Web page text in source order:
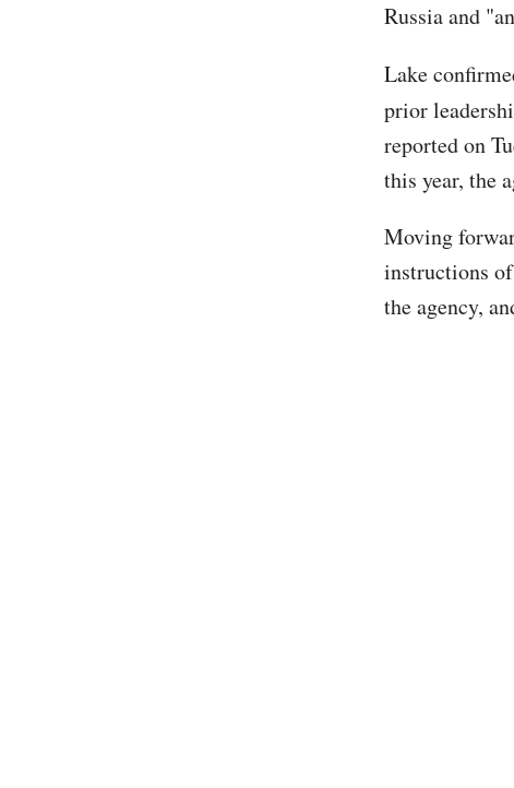
Russia and
Lake
prior
reported on
this year, the
Moving
instructions
the agency,